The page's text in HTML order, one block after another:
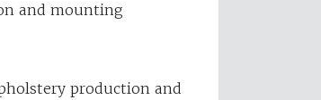
and mounting
production and